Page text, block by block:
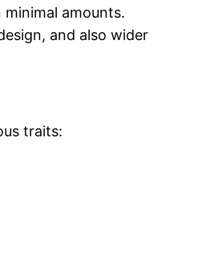
amounts.
and also wider
traits: